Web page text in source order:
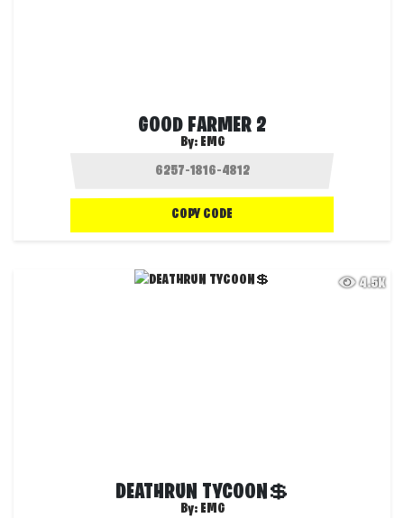
GOOD FARMER 2
By: EMG
COPY CODE
4.5K
DEATHRUN TYCOON💲
By: EMG